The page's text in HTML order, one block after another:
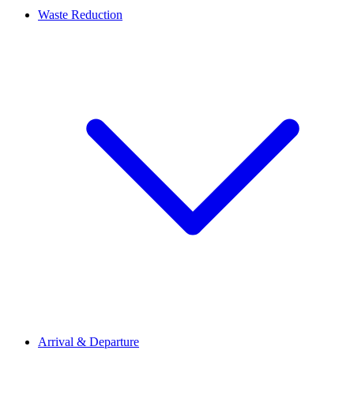
Waste Reduction
Arrival & Departure